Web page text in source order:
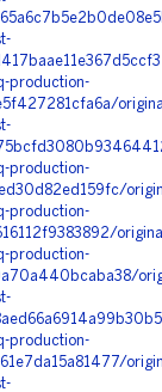
production-
production-
production-
production-
production-